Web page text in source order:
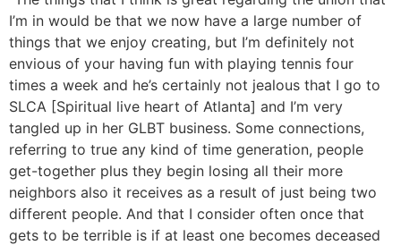
I’m in would be that we now have a large number of
things that we enjoy creating, but I’m definitely not
envious of your having fun with playing tennis four
times a week and he’s certainly not jealous that I go to
SLCA [Spiritual live heart of Atlanta] and I’m very
tangled up in her GLBT business. Some connections,
referring to true any kind of time generation, people
get-together plus they begin losing all their more
neighbors also it receives as a result of just being two
different people. And that I consider often once that
gets to be terrible is if at least one becomes deceased